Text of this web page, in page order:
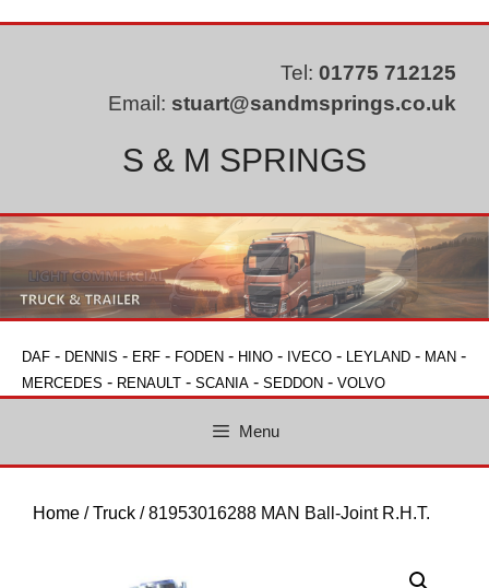
Tel: 01775 712125
Email: stuart@sandmsprings.co.uk
S & M SPRINGS
DAF - DENNIS - ERF - FODEN - HINO - IVECO - LEYLAND - MAN -
MERCEDES - RENAULT - SCANIA - SEDDON - VOLVO
Menu
Home /Truck / 81953016288 MAN Ball-Joint R.H.T.